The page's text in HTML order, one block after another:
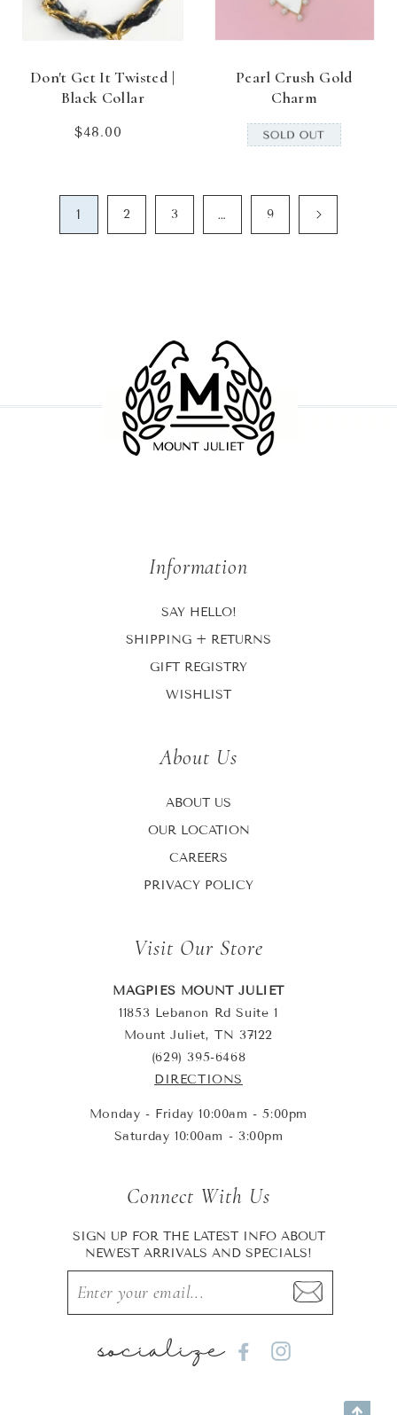
Don't Get It Twisted |
Black Collar
Regular
$48.00
Pearl Crush Gold
Charm
1 2 3 … 9
Information
SAY HELLO!
SHIPPING + RETURNS
GIFT REGISTRY
WISHLIST
About Us
ABOUT US
OUR LOCATION
CAREERS
PRIVACY POLICY
Visit Our Store
MAGPIES MOUNT JULIET
11853 Lebanon Rd Suite 1
Mount Juliet, TN 37122
(629) 395-6468
DIRECTIONS
Monday - Friday 10:00am - 5:00pm
Saturday 10:00am - 3:00pm
Connect With Us
SIGN UP FOR THE LATEST INFO ABOUT
NEWEST ARRIVALS AND SPECIALS!
socialize FacebookInstagram